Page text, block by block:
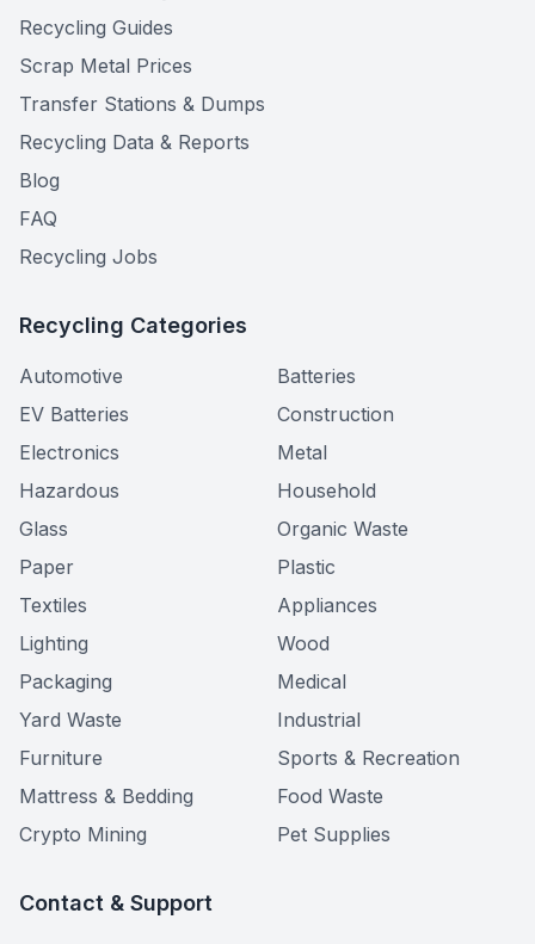
Recycling Guides
Scrap Metal Prices
Transfer Stations & Dumps
Recycling Data & Reports
Blog
FAQ
Recycling Jobs
Recycling Categories
Automotive
Batteries
EV Batteries
Construction
Electronics
Metal
Hazardous
Household
Glass
Organic Waste
Paper
Plastic
Textiles
Appliances
Lighting
Wood
Packaging
Medical
Yard Waste
Industrial
Furniture
Sports & Recreation
Mattress & Bedding
Food Waste
Crypto Mining
Pet Supplies
Contact & Support